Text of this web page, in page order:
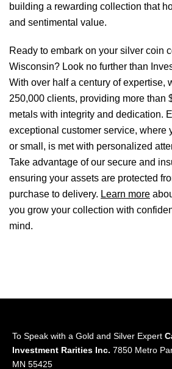
building a rewarding collection that
and sentimental value.
Ready to embark on your silver coin
Wisconsin? Look no further than
With over half a century of expertise,
250,000 clients, providing more than
metals with integrity and dedication.
exceptional customer service, where
or small, is met with personalized
Take advantage of our secure and
ensuring your assets are protected
purchase to delivery. Learn more
you grow your collection with
mind.
To Speak with a Gold and Silver Expert
Investment Rarities Inc. 7850 Metro
MN 55425